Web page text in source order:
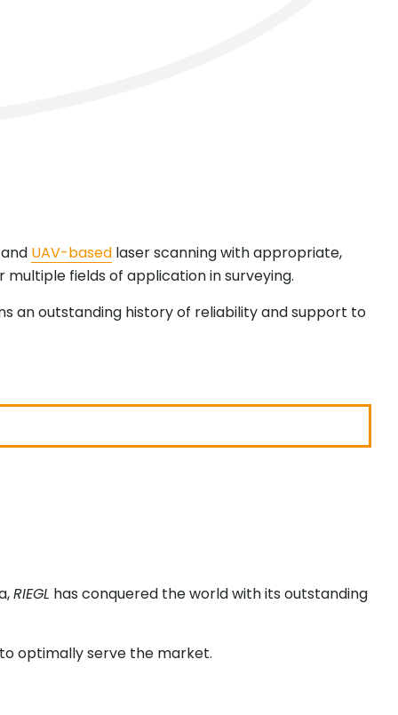
UAV-based laser scanning with appropriate,
fields of application in surveying.
an outstanding history of reliability and support to
RIEGL has conquered the world with its outstanding
optimally serve the market.